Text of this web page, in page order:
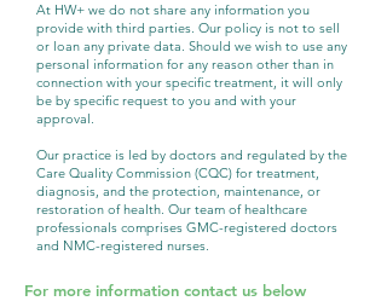
At HW+ we do not share any information you
provide with third parties. Our policy is not to sell
or loan any private data. Should we wish to use any
personal information for any reason other than in
connection with your specific treatment, it will only
be by specific request to you and with your
approval.
Our practice is led by doctors and regulated by the
Care Quality Commission (CQC) for treatment,
diagnosis, and the protection, maintenance, or
restoration of health. Our team of healthcare
professionals comprises GMC-registered doctors
and NMC-registered nurses.
For more information contact us below